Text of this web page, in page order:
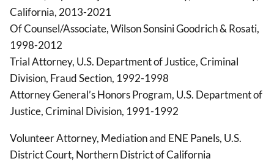
California, 2013-2021
Of Counsel/Associate, Wilson Sonsini Goodrich & Rosati,
1998-2012
Trial Attorney, U.S. Department of Justice, Criminal
Division, Fraud Section, 1992-1998
Attorney General’s Honors Program, U.S. Department of
Justice, Criminal Division, 1991-1992
Volunteer Attorney, Mediation and ENE Panels, U.S.
District Court, Northern District of California